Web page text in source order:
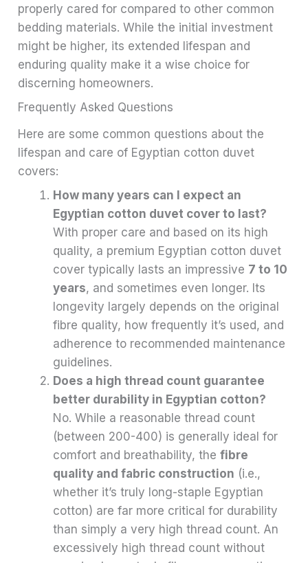
properly cared for compared to other common
bedding materials. While the initial investment
might be higher, its extended lifespan and
enduring quality make it a wise choice for
discerning homeowners.
Frequently Asked Questions
Here are some common questions about the
lifespan and care of Egyptian cotton duvet
covers:
How many years can I expect an
Egyptian cotton duvet cover to last?
With proper care and based on its high
quality, a premium Egyptian cotton duvet
cover typically lasts an impressive 7 to 10
years, and sometimes even longer. Its
longevity largely depends on the original
fibre quality, how frequently it’s used, and
adherence to recommended maintenance
guidelines.
Does a high thread count guarantee
better durability in Egyptian cotton?
No. While a reasonable thread count
(between 200-400) is generally ideal for
comfort and breathability, thefibre
quality and fabric construction (i.e.,
whether it’s truly long-staple Egyptian
cotton) are far more critical for durability
than simply a very high thread count. An
excessively high thread count without